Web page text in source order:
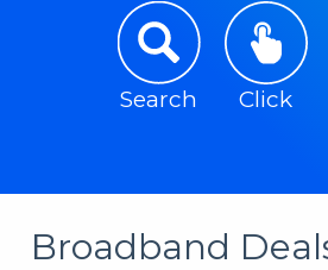
Search Click
Broadband